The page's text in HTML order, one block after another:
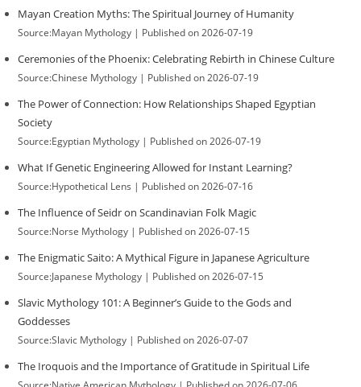
Mayan Creation Myths: The Spiritual Journey of Humanity
Source:Mayan Mythology Published on 2026-07-19
Ceremonies of the Phoenix: Celebrating Rebirth in Chinese Culture
Source:Chinese Mythology Published on 2026-07-19
The Power of Connection: How Relationships Shaped Egyptian
Society
Source:Egyptian Mythology Published on 2026-07-19
What If Genetic Engineering Allowed for Instant Learning?
Source:Hypothetical Lens Published on 2026-07-16
The Influence of Seidr on Scandinavian Folk Magic
Source:Norse Mythology Published on 2026-07-15
The Enigmatic Saito: A Mythical Figure in Japanese Agriculture
Source:Japanese Mythology Published on 2026-07-15
Slavic Mythology 101: A Beginner’s Guide to the Gods and
Goddesses
Source:Slavic Mythology Published on 2026-07-07
The Iroquois and the Importance of Gratitude in Spiritual Life